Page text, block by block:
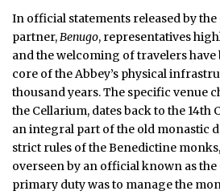
In official statements released by the
partner,Benugo, representatives
and the welcoming of travelers have
core of the Abbey’s physical
thousand years.The specific venue
the Cellarium, dates back to the
an integral part of the old monastic
strict rules of the Benedictine
overseen by an official known as the
primary duty was to manage the